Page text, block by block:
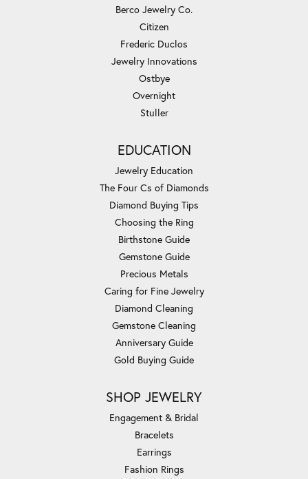
Berco Jewelry Co.
Citizen
Frederic Duclos
Jewelry Innovations
Ostbye
Overnight
Stuller
EDUCATION
Jewelry Education
The Four Cs of Diamonds
Diamond Buying Tips
Choosing the Ring
Birthstone Guide
Gemstone Guide
Precious Metals
Caring for Fine Jewelry
Diamond Cleaning
Gemstone Cleaning
Anniversary Guide
Gold Buying Guide
SHOP JEWELRY
Engagement & Bridal
Bracelets
Earrings
Fashion Rings